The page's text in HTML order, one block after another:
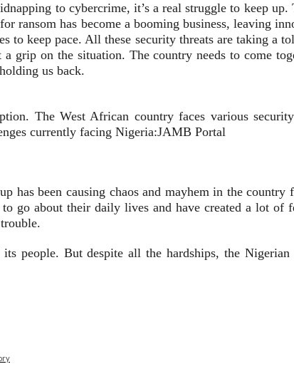
to cybercrime, it’s a real struggle to keep
ransom has become a booming business, leaving
keep pace. All these security threats are taking a
grip on the situation. The country needs to come
us back.
The West African country faces various
currently facing Nigeria:JAMB Portal
has been causing chaos and mayhem in the
go about their daily lives and have created a lot of
people. But despite all the hardships, the